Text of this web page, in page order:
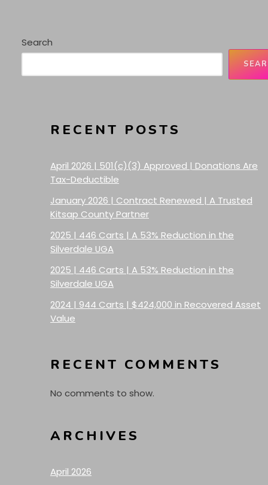
Search
RECENT POSTS
April 2026 | 501(c)(3) Approved | Donations Are
Tax-Deductible
January 2026 | Contract Renewed | A Trusted
Kitsap County Partner
2025 | 446 Carts | A 53% Reduction in the
Silverdale UGA
2025 | 446 Carts | A 53% Reduction in the
Silverdale UGA
2024 | 944 Carts | $424,000 in Recovered Asset
Value
RECENT COMMENTS
No comments to show.
ARCHIVES
April 2026